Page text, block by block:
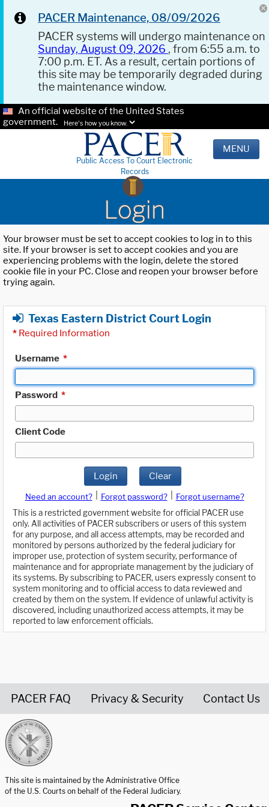
PACER Maintenance, 08/09/2026
PACER systems will undergo maintenance on
Sunday, August 09, 2026 , from 6:55 a.m. to
7:00 p.m. ET. As a result, certain portions of
this site may be temporarily degraded during
the maintenance window.
An official website of the United States
government.
Here's how you know.
Public Access To Court Electronic
Records
MENU
Login
Your browser must be set to accept cookies to log in to this
site. If your browser is set to accept cookies and you are
experiencing problems with the login, delete the stored
cookie file in your PC. Close and reopen your browser before
trying again.
Texas Eastern District Court Login
* Required Information
Username *
Password *
Client Code
Login Clear
Need an account? Forgot password?
Forgot username?
This is a restricted government website for official PACER use
only. All activities of PACER subscribers or users of this system
for any purpose, and all access attempts, may be recorded and
monitored by persons authorized by the federal judiciary for
improper use, protection of system security, performance of
maintenance and for appropriate management by the judiciary of
its systems. By subscribing to PACER, users expressly consent to
system monitoring and to official access to data reviewed and
created by them on the system. If evidence of unlawful activity is
discovered, including unauthorized access attempts, it may be
reported to law enforcement officials.
PACER FAQ Privacy & Security Contact Us
This site is maintained by the Administrative Office
of the U.S. Courts on behalf of the Federal Judiciary.